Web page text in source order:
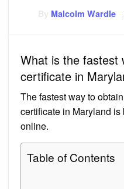
Malcolm Wardle
What is the fastest
certificate in
The fastest way to
certificate in Maryland
online.
Table of Contents